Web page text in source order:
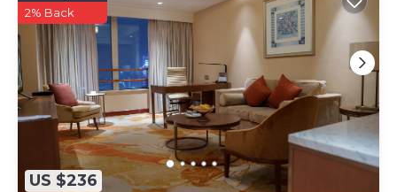
US $236
2% Back